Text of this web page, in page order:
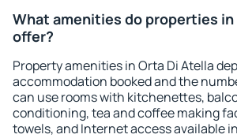
What amenities do properties in
offer?
Property amenities in Orta Di Atella
accommodation booked and the
can use rooms with kitchenettes,
conditioning, tea and coffee making
towels, and Internet access available